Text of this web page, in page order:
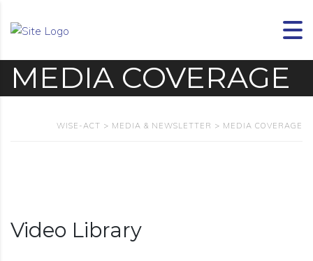
MEDIA COVERAGE
WISE-ACT > MEDIA & NEWSLETTER > MEDIA COVERAGE
Video Library